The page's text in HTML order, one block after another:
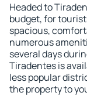
Headed to
budget, for
spacious,
numerous
several days
Tiradentes is
less popular
the property to